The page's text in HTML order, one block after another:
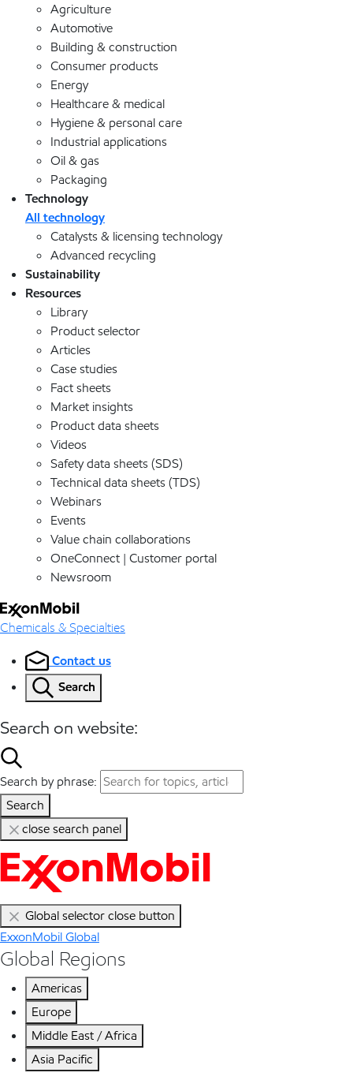
Agriculture
Automotive
Building & construction
Consumer products
Energy
Healthcare & medical
Hygiene & personal care
Industrial applications
Oil & gas
Packaging
Technology
All technology
Catalysts & licensing technology
Advanced recycling
Sustainability
Resources
Library
Product selector
Articles
Case studies
Fact sheets
Market insights
Product data sheets
Videos
Safety data sheets (SDS)
Technical data sheets (TDS)
Webinars
Events
Value chain collaborations
OneConnect | Customer portal
Newsroom
Chemicals & Specialties
Contact us
Search
Search on website:
Search by phrase:
Search
close search panel
Global selector close button
ExxonMobil Global
Global Regions
Americas
Europe
Middle East / Africa
Asia Pacific